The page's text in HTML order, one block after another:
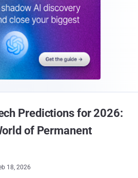
Predictions for 2026:
of Permanent
18, 2026